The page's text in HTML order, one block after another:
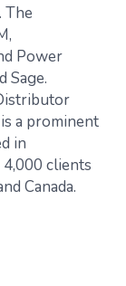
The
Power
Sage.
a prominent
in
clients
Canada.